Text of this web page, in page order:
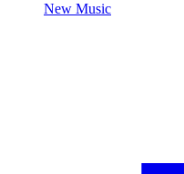
New Music